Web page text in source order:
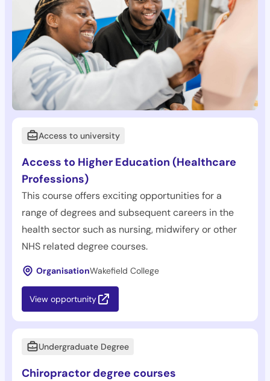
Access to university
Access to Higher Education (Healthcare
Professions)
This course offers exciting opportunities for a
range of degrees and subsequent careers in the
health sector such as nursing, midwifery or other
NHS related degree courses.
OrganisationWakefield College
View opportunity
Undergraduate Degree
Chiropractor degree courses